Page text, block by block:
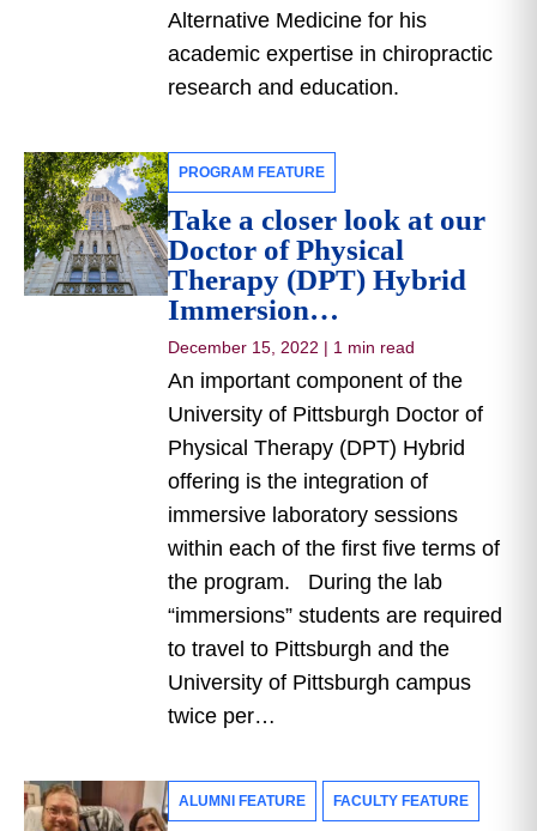
Alternative Medicine for his
academic expertise in chiropractic
research and education.
PROGRAM FEATURE
Take a closer look at our
Doctor of Physical
Therapy (DPT) Hybrid
Immersion…
December 15, 2022 | 1 min read
An important component of the
University of Pittsburgh Doctor of
Physical Therapy (DPT) Hybrid
offering is the integration of
immersive laboratory sessions
within each of the first five terms of
the program. During the lab
“immersions” students are required
to travel to Pittsburgh and the
University of Pittsburgh campus
twice per…
ALUMNI FEATURE FACULTY FEATURE